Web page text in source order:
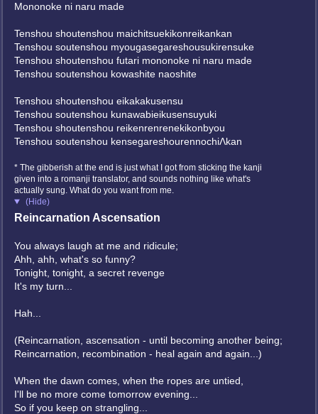
Mononoke ni naru made
Tenshou shoutenshou maichitsuekikonreikankan
Tenshou soutenshou myougasegareshousukirensuke
Tenshou shoutenshou futari mononoke ni naru made
Tenshou soutenshou kowashite naoshite
Tenshou shoutenshou eikakakusensu
Tenshou soutenshou kunawabieikusensuyuki
Tenshou shoutenshou reikenrenrenekikonbyou
Tenshou soutenshou kensegareshourennochiΛkan
* The gibberish at the end is just what I got from sticking the kanji
given into a romanji translator, and sounds nothing like what's
actually sung. What do you want from me.
(Hide)
Reincarnation Ascensation
You always laugh at me and ridicule;
Ahh, ahh, what's so funny?
Tonight, tonight, a secret revenge
It's my turn...
Hah...
(Reincarnation, ascensation - until becoming another being;
Reincarnation, recombination - heal again and again...)
When the dawn comes, when the ropes are untied,
I'll be no more come tomorrow evening...
So if you keep on strangling...